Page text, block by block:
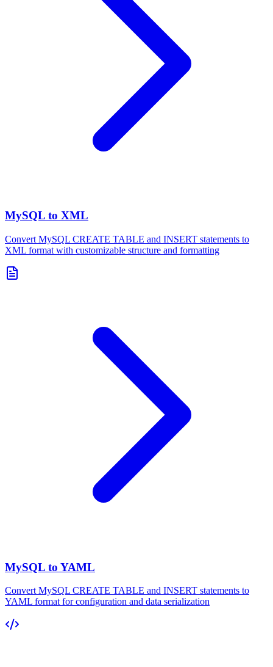
MySQL to XML
Convert MySQL CREATE TABLE and INSERT statements to
XML format with customizable structure and formatting
MySQL to YAML
Convert MySQL CREATE TABLE and INSERT statements to
YAML format for configuration and data serialization